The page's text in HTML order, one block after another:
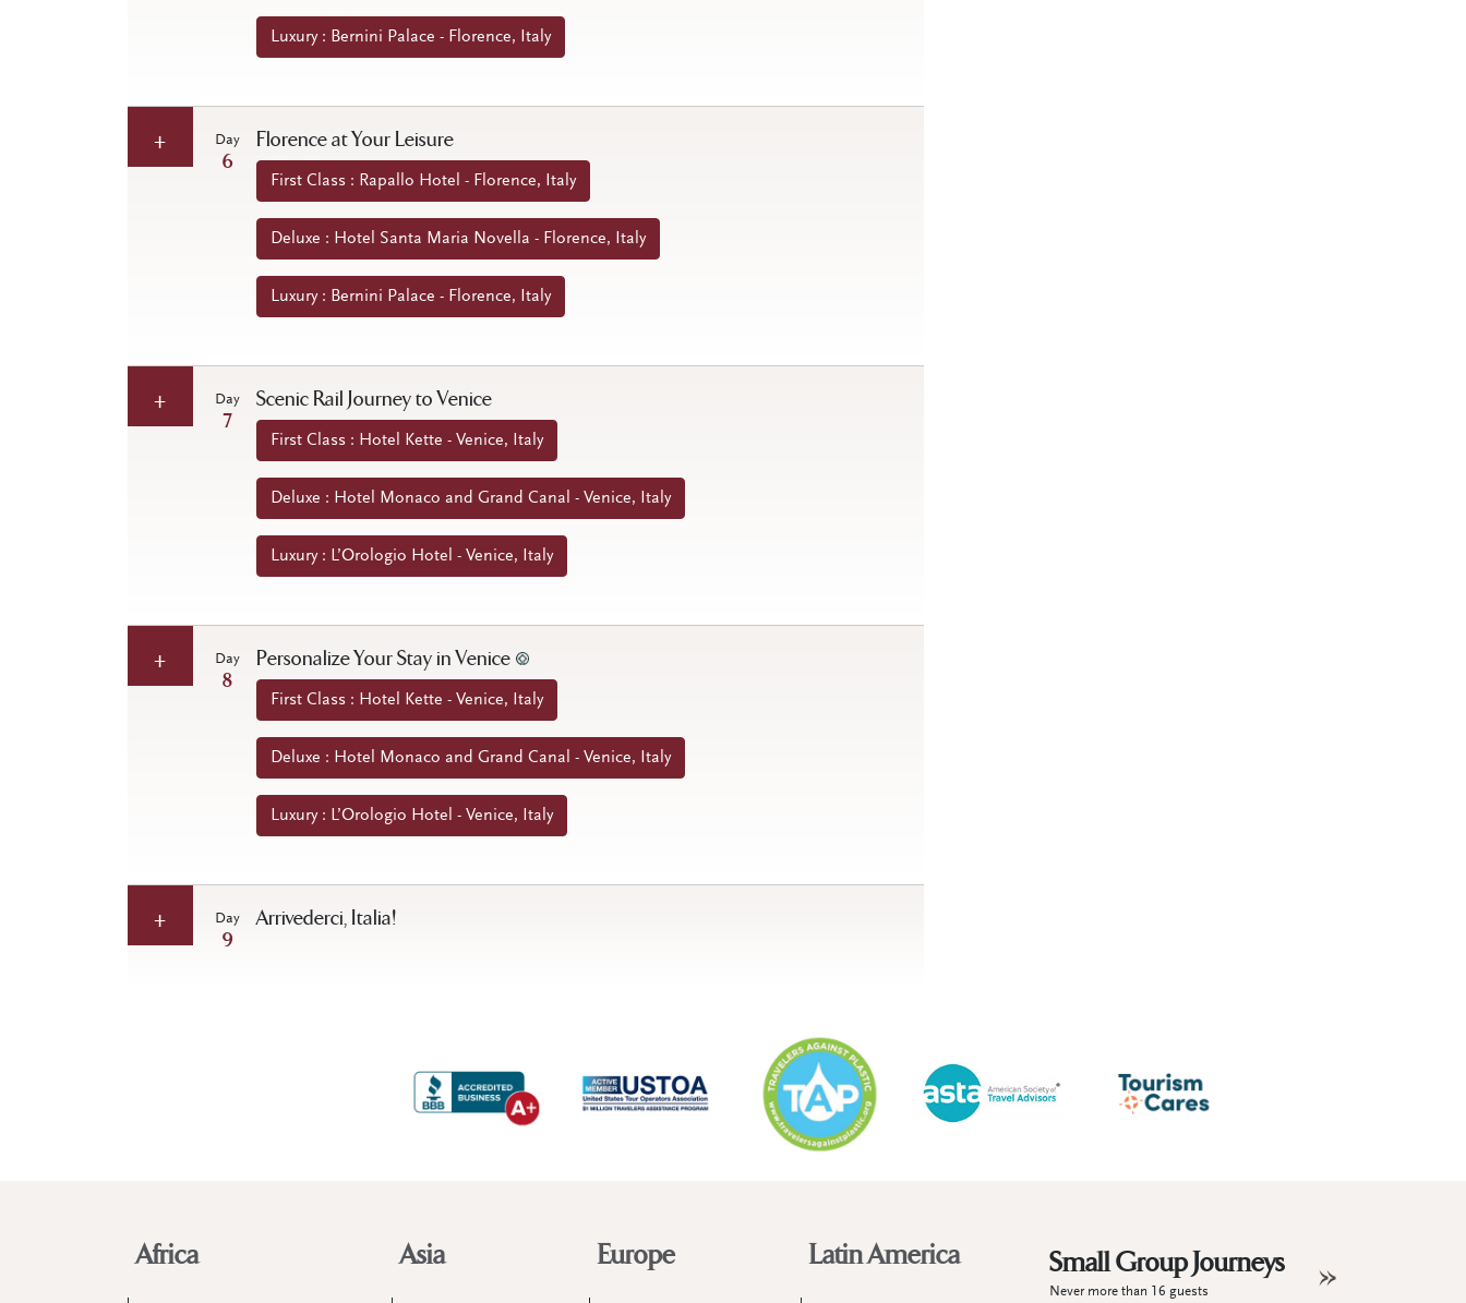
Luxury : Bernini Palace - Florence, Italy
Day
6
Florence at Your Leisure
First Class : Rapallo Hotel - Florence, Italy
Deluxe : Hotel Santa Maria Novella - Florence, Italy
Luxury : Bernini Palace - Florence, Italy
Day
7
Scenic Rail Journey to Venice
First Class : Hotel Kette - Venice, Italy
Deluxe : Hotel Monaco and Grand Canal - Venice, Italy
Luxury : L’Orologio Hotel - Venice, Italy
Day
8
Personalize Your Stay in Venice
First Class : Hotel Kette - Venice, Italy
Deluxe : Hotel Monaco and Grand Canal - Venice, Italy
Luxury : L’Orologio Hotel - Venice, Italy
Day
9
Arrivederci, Italia!
Africa Asia Europe Latin America Small Group Journeys
Never more than 16 guests